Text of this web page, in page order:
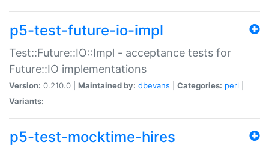
p5-test-future-io-impl
Test::Future::IO::Impl - acceptance tests for
Future::IO implementations
Version: 0.210.0 | Maintained by: dbevans Categories: perl
Variants:
p5-test-mocktime-hires